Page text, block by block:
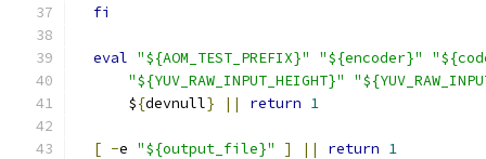
fi
eval "${AOM_TEST_PREFIX}" "${encoder}"
"${YUV_RAW_INPUT_HEIGHT}"
      $
{devnull} || return 1
[ -e "${output_file}" ] || return 1